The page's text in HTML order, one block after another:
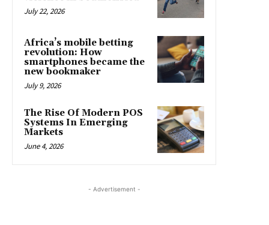
July 22, 2026
Africa’s mobile betting
revolution: How
smartphones became the
new bookmaker
July 9, 2026
The Rise Of Modern POS
Systems In Emerging
Markets
June 4, 2026
- Advertisement -